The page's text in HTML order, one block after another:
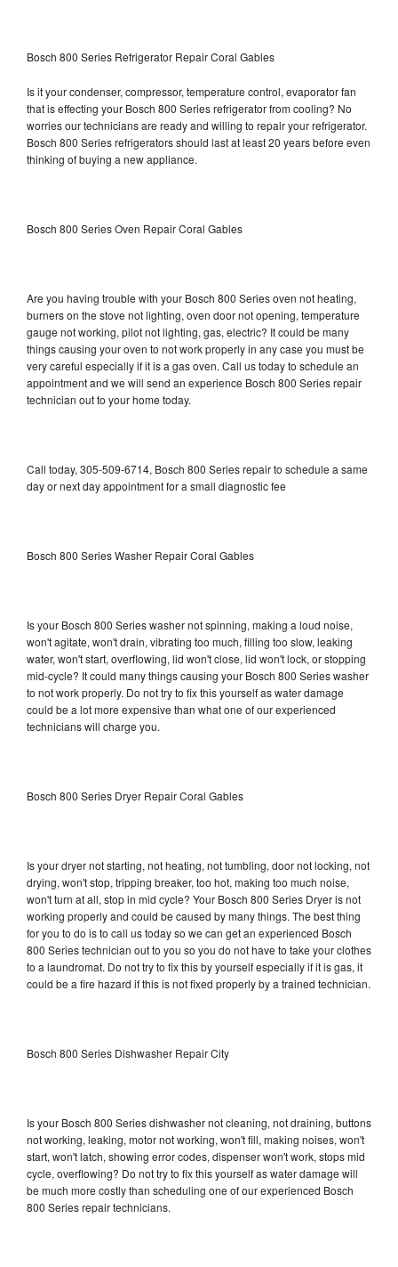
Bosch 800 Series Refrigerator Repair Coral Gables
Is it your condenser, compressor, temperature control, evaporator fan
that is effecting your Bosch 800 Series refrigerator from cooling? No
worries our technicians are ready and willing to repair your refrigerator.
Bosch 800 Series refrigerators should last at least 20 years before even
thinking of buying a new appliance.
Bosch 800 Series Oven Repair Coral Gables
Are you having trouble with your Bosch 800 Series oven not heating,
burners on the stove not lighting, oven door not opening, temperature
gauge not working, pilot not lighting, gas, electric? It could be many
things causing your oven to not work properly in any case you must be
very careful especially if it is a gas oven. Call us today to schedule an
appointment and we will send an experience Bosch 800 Series repair
technician out to your home today.
Call today, 305-509-6714, Bosch 800 Series repair to schedule a same
day or next day appointment for a small diagnostic fee
Bosch 800 Series Washer Repair Coral Gables
Is your Bosch 800 Series washer not spinning, making a loud noise,
won't agitate, won't drain, vibrating too much, filling too slow, leaking
water, won't start, overflowing, lid won't close, lid won't lock, or stopping
mid-cycle? It could many things causing your Bosch 800 Series washer
to not work properly. Do not try to fix this yourself as water damage
could be a lot more expensive than what one of our experienced
technicians will charge you.
Bosch 800 Series Dryer Repair Coral Gables
Is your dryer not starting, not heating, not tumbling, door not locking, not
drying, won't stop, tripping breaker, too hot, making too much noise,
won't turn at all, stop in mid cycle? Your Bosch 800 Series Dryer is not
working properly and could be caused by many things. The best thing
for you to do is to call us today so we can get an experienced Bosch
800 Series technician out to you so you do not have to take your clothes
to a laundromat. Do not try to fix this by yourself especially if it is gas, it
could be a fire hazard if this is not fixed properly by a trained technician.
Bosch 800 Series Dishwasher Repair City
Is your Bosch 800 Series dishwasher not cleaning, not draining, buttons
not working, leaking, motor not working, won't fill, making noises, won't
start, won't latch, showing error codes, dispenser won't work, stops mid
cycle, overflowing? Do not try to fix this yourself as water damage will
be much more costly than scheduling one of our experienced Bosch
800 Series repair technicians.